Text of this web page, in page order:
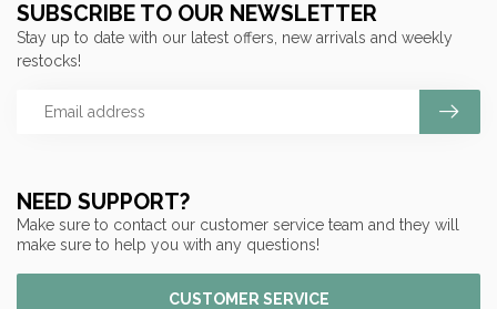
NEED SUPPORT?
Make sure to contact our customer service team and they will
make sure to help you with any questions!
CUSTOMER SERVICE
SUBSCRIBE TO OUR NEWSLETTER
Stay up to date with our latest offers, new arrivals and weekly
restocks!